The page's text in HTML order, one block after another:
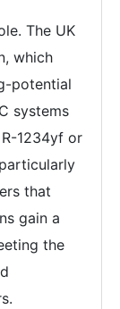
The UK
which
potential
systems
1234yf or
that
gain a
the